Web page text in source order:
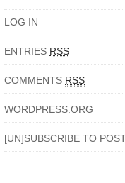
LOG IN
ENTRIES RSS
COMMENTS RSS
WORDPRESS.ORG
[UN]SUBSCRIBE TO